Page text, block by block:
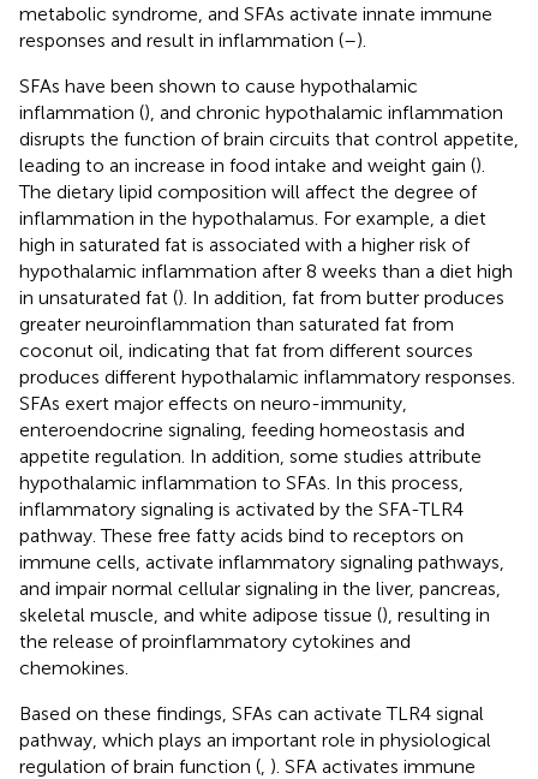
metabolic syndrome, and SFAs activate innate immune
responses and result in inflammation (–).
SFAs have been shown to cause hypothalamic
inflammation (), and chronic hypothalamic inflammation
disrupts the function of brain circuits that control appetite,
leading to an increase in food intake and weight gain ().
The dietary lipid composition will affect the degree of
inflammation in the hypothalamus. For example, a diet
high in saturated fat is associated with a higher risk of
hypothalamic inflammation after 8 weeks than a diet high
in unsaturated fat (). In addition, fat from butter produces
greater neuroinflammation than saturated fat from
coconut oil, indicating that fat from different sources
produces different hypothalamic inflammatory responses.
SFAs exert major effects on neuro-immunity,
enteroendocrine signaling, feeding homeostasis and
appetite regulation. In addition, some studies attribute
hypothalamic inflammation to SFAs. In this process,
inflammatory signaling is activated by the SFA-TLR4
pathway. These free fatty acids bind to receptors on
immune cells, activate inflammatory signaling pathways,
and impair normal cellular signaling in the liver, pancreas,
skeletal muscle, and white adipose tissue (), resulting in
the release of proinflammatory cytokines and
chemokines.
Based on these findings, SFAs can activate TLR4 signal
pathway, which plays an important role in physiological
regulation of brain function ( ). SFA activates immune